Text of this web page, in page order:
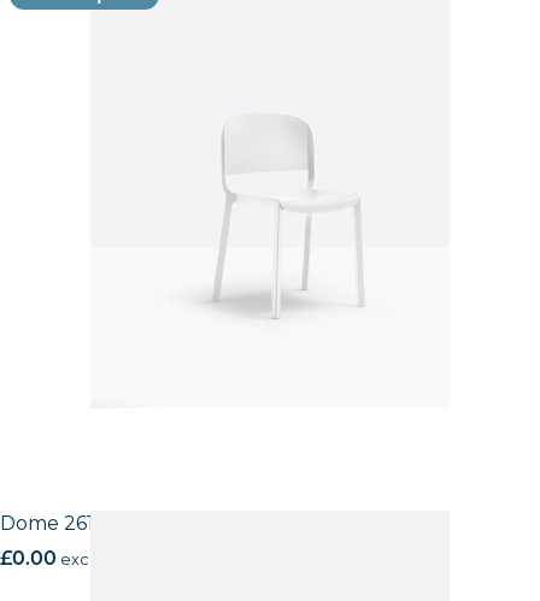
Dome 261 Side Chair
£0.00 excl. VAT